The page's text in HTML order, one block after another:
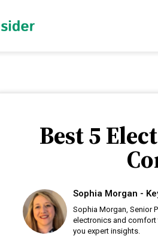
Best 5
Sophia Morgan -
Sophia Morgan, Senior
electronics and comfort
you expert insights.